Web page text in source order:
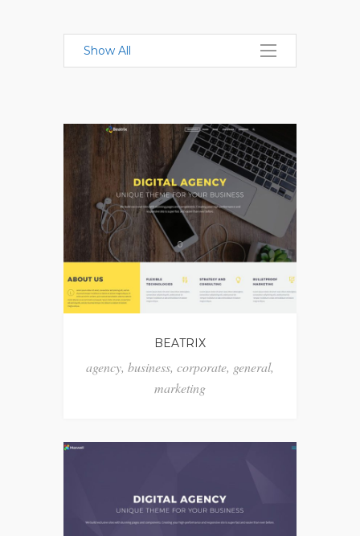
Show All
BEATRIX
agency, business, corporate, general,
marketing